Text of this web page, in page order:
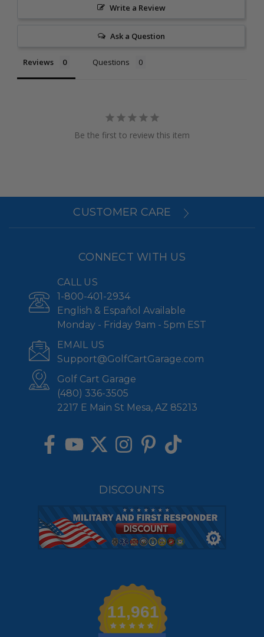
Write a Review
Ask a Question
Reviews Questions
Be the first to review this item
CUSTOMER CARE
CONNECT WITH US
CALL US
1-800-401-2934
English & Español Available
Monday - Friday 9am - 5pm EST
EMAIL US
Support@GolfCartGarage.com
Golf Cart Garage
(480) 336-3505
2217 E Main St Mesa, AZ 85213
DISCOUNTS
11,961